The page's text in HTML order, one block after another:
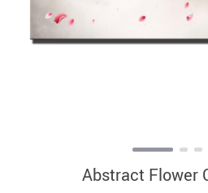
Abstract Flower